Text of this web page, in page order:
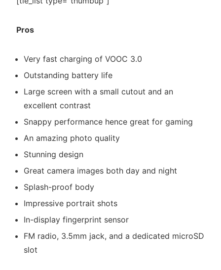
Pros
Very fast charging of VOOC 3.0
Outstanding battery life
Large screen with a small cutout and an
excellent contrast
Snappy performance hence great for gaming
An amazing photo quality
Stunning design
Great camera images both day and night
Splash-proof body
Impressive portrait shots
In-display fingerprint sensor
FM radio, 3.5mm jack, and a dedicated microSD
slot